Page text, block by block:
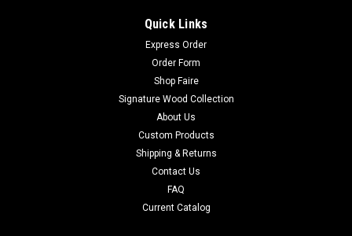
Quick Links
Express Order
Order Form
Shop Faire
Signature Wood Collection
About Us
Custom Products
Shipping & Returns
Contact Us
FAQ
Current Catalog